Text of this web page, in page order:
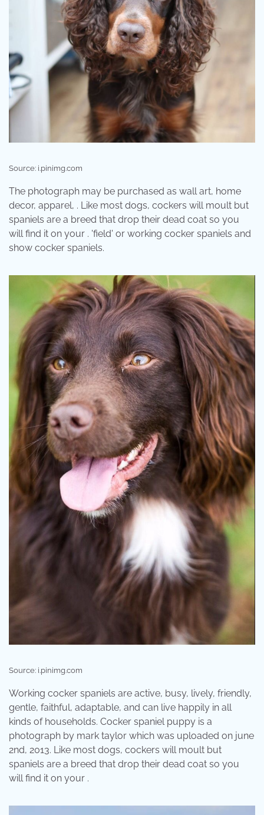
Source: i.pinimg.com
The photograph may be purchased as wall art, home
decor, apparel, . Like most dogs, cockers will moult but
spaniels are a breed that drop their dead coat so you
will find it on your . 'field' or working cocker spaniels and
show cocker spaniels.
Source: i.pinimg.com
Working cocker spaniels are active, busy, lively, friendly,
gentle, faithful, adaptable, and can live happily in all
kinds of households. Cocker spaniel puppy is a
photograph by mark taylor which was uploaded on june
2nd, 2013. Like most dogs, cockers will moult but
spaniels are a breed that drop their dead coat so you
will find it on your .